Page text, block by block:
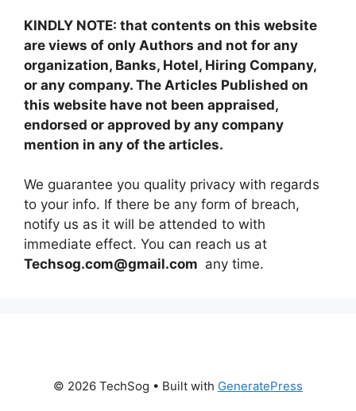
KINDLY NOTE: that contents on this website
are views of only Authors and not for any
organization, Banks, Hotel, Hiring Company,
or any company. The Articles Published on
this website have not been appraised,
endorsed or approved by any company
mention in any of the articles.
We guarantee you quality privacy with regards
to your info. If there be any form of breach,
notify us as it will be attended to with
immediate effect. You can reach us at
Techsog.com@gmail.com any time.
© 2026 TechSog • Built with GeneratePress